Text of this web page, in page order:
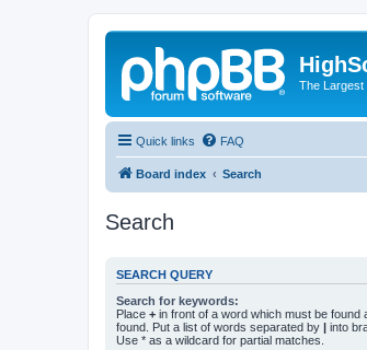
The Largest
Quick links FAQ
Board index Search
Search
SEARCH QUERY
Search for keywords:
Place + in front of a word which must be found
found. Put a list of words separated by | into
Use * as a wildcard for partial matches.